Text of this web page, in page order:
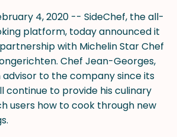
4, 2020 -- SideChef, the all-
platform, today announced it
with Michelin Star Chef
Chef Jean-Georges,
advisor to the company since its
continue to provide his culinary
users how to cook through new